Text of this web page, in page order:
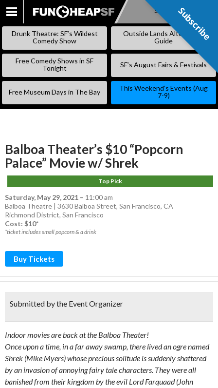
SKIP
Subscribe
Drunk Theatre: SF’s Wildest
Comedy Show
Outside Lands Alternative
Guide
Free Comedy Shows in SF
Tonight
SF’s August Fairs & Festivals
Free Museum Days in The Bay
This Weekend’s Events (Aug
7-9)
Balboa Theater’s $10 “Popcorn
Palace” Movie w/ Shrek
Top Pick
Saturday, May 29, 2021 – 11:00 am
Balboa Theatre | 3630 Balboa Street, San Francisco, CA
Richmond District, San Francisco
Cost: $10*
*ticket includes small popcorn & a drink
Buy Tickets
Submitted by the Event Organizer
Indoor movies are back at the Balboa Theater!
Once upon a time, in a far away swamp, there lived an ogre named
Shrek (Mike Myers) whose precious solitude is suddenly shattered
by an invasion of annoying fairy tale characters. They were all
banished from their kingdom by the evil Lord Farquaad (John
Subscribe